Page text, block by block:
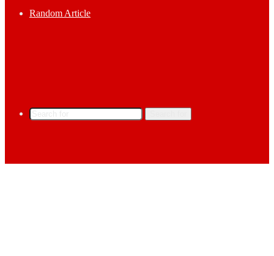
Random Article